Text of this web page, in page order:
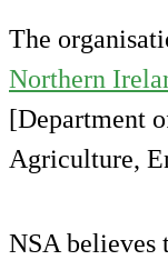
The
Northern
[Department
Agriculture,
NSA believes